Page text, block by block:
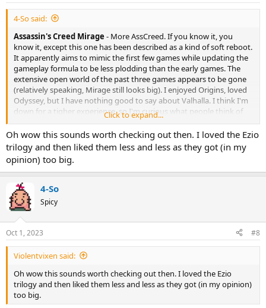
4-So said:
Assassin's Creed Mirage - More AssCreed. If you know it, you
know it, except this one has been described as a kind of soft reboot.
It apparently aims to mimic the first few games while updating the
gameplay formula to be less plodding than the early games. The
extensive open world of the past three games appears to be gone
(relatively speaking, Mirage still looks big). I enjoyed Origins, loved
Odyssey, but I have nothing good to say about Valhalla. I think I'm
down for a tigher experience, so I'm curious what people think of
this one. And for those who mostly like the AC games for the
historical value, this one appears to have one of those History
modes, so you can wander around Baghdad without the whole
stabbity-stab parts.
Click to expand...
Oh wow this sounds worth checking out then. I loved the Ezio
trilogy and then liked them less and less as they got (in my
opinion) too big.
4-So
Spicy
Oct 1, 2023 #8
Violentvixen said:
Oh wow this sounds worth checking out then. I loved the Ezio
trilogy and then liked them less and less as they got (in my opinion)
too big.